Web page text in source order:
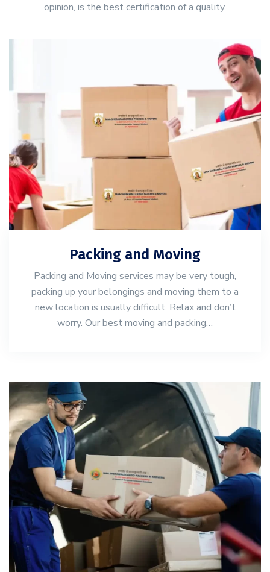
opinion, is the best certification of a quality.
Packing and Moving
Packing and Moving services may be very tough,
packing up your belongings and moving them to a
new location is usually difficult. Relax and don’t
worry. Our best moving and packing…